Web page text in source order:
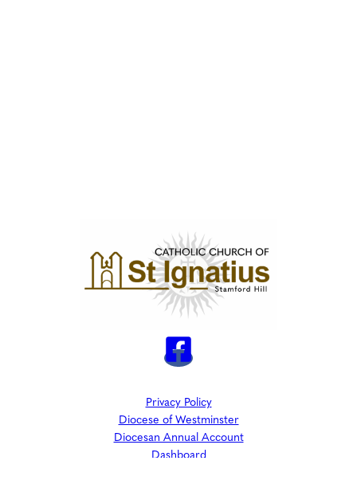
Privacy Policy
Diocese of Westminster
Diocesan Annual Account
Dashboard